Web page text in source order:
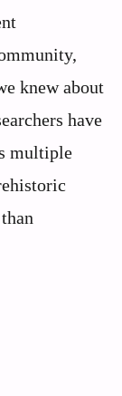
knew about
have
multiple